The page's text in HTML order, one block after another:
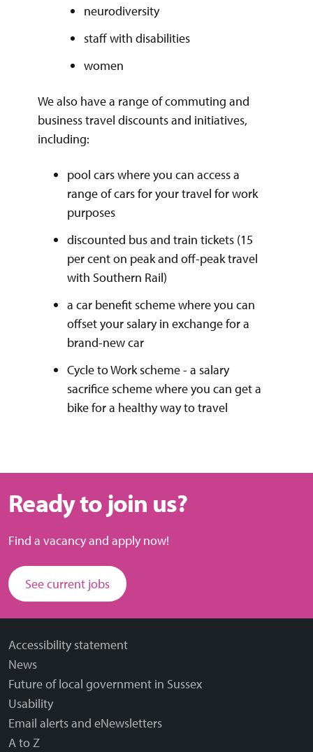
neurodiversity
staff with disabilities
women
We also have a range of commuting and
business travel discounts and initiatives,
including:
pool cars where you can access a
range of cars for your travel for work
purposes
discounted bus and train tickets (15
per cent on peak and off-peak travel
with Southern Rail)
a car benefit scheme where you can
offset your salary in exchange for a
brand-new car
Cycle to Work scheme - a salary
sacrifice scheme where you can get a
bike for a healthy way to travel
Ready to join us?
Find a vacancy and apply now!
See current jobs
Accessibility statement
News
Future of local government in Sussex
Usability
Email alerts and eNewsletters
A to Z